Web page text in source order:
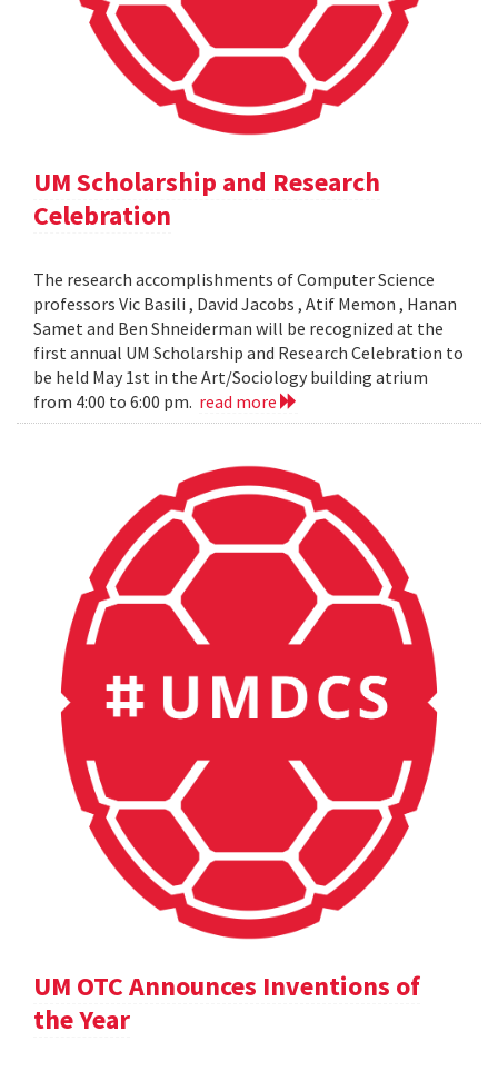
UM Scholarship and Research
Celebration
The research accomplishments of Computer Science
professors Vic Basili , David Jacobs , Atif Memon , Hanan
Samet and Ben Shneiderman will be recognized at the
first annual UM Scholarship and Research Celebration to
be held May 1st in the Art/Sociology building atrium
from 4:00 to 6:00 pm. read more
UM OTC Announces Inventions of
the Year